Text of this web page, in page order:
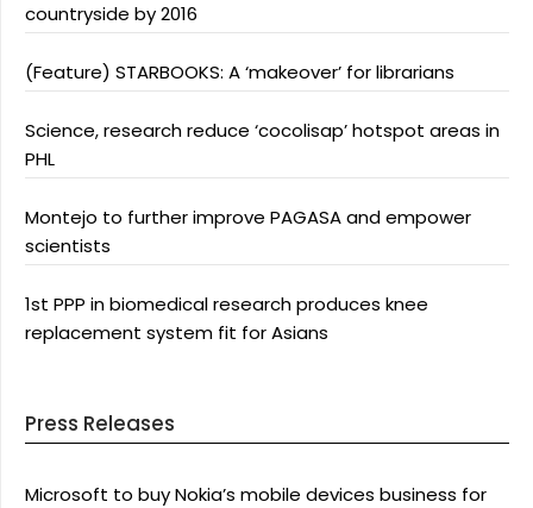
countryside by 2016
(Feature) STARBOOKS: A ‘makeover’ for librarians
Science, research reduce ‘cocolisap’ hotspot areas in
PHL
Montejo to further improve PAGASA and empower
scientists
1st PPP in biomedical research produces knee
replacement system fit for Asians
Press Releases
Microsoft to buy Nokia’s mobile devices business for